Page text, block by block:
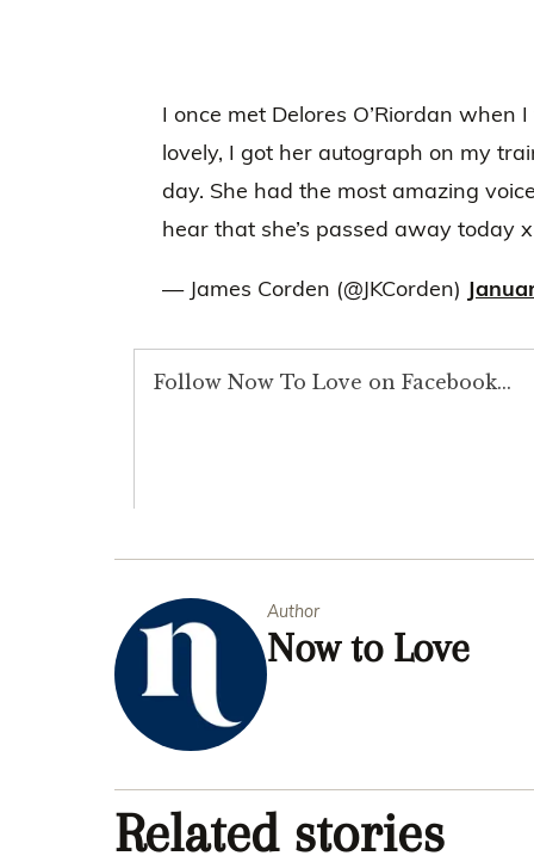
I once met Delores O’Riordan when
lovely, I got her autograph on my
day. She had the most amazing
hear that she’s passed away today x
— James Corden (@JKCorden)
Author
Now to Love
Related stories